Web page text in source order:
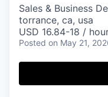
Sales & Business
torrance, ca, usa
USD 16.84-18 /
Posted on May 21,